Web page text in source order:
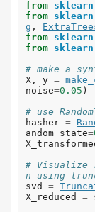
from
from
g ,
from
from
# make a
X , y =
noise=0.05 )
# use
hasher =
andom_state=
# Visualize
n using
svd
=
X_reduced
=